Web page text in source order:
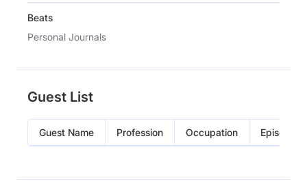
Beats
Personal Journals
Guest List
Guest Name Profession Occupation Episode